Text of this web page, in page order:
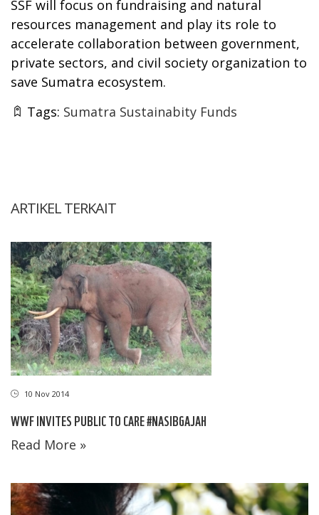
SSF will focus on fundraising and natural
resources management and play its role to
accelerate collaboration between government,
private sectors, and civil society organization to
save Sumatra ecosystem.
Tags: Sumatra Sustainabity Funds
ARTIKEL TERKAIT
10 Nov 2014
WWF INVITES PUBLIC TO CARE #NASIBGAJAH
Read More »